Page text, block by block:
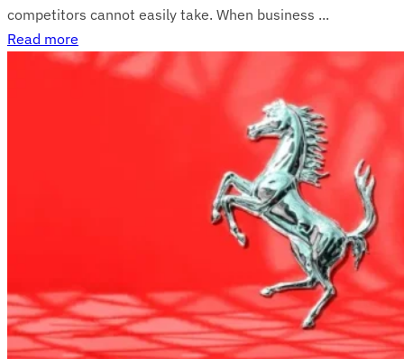
competitors cannot easily take. When business ...
Read more